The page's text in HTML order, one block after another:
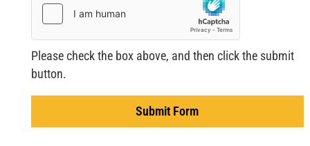
Please check the box above, and then click the submit
button.